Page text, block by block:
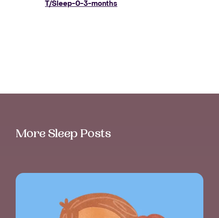
T/Sleep-0-3-months
More Sleep Posts